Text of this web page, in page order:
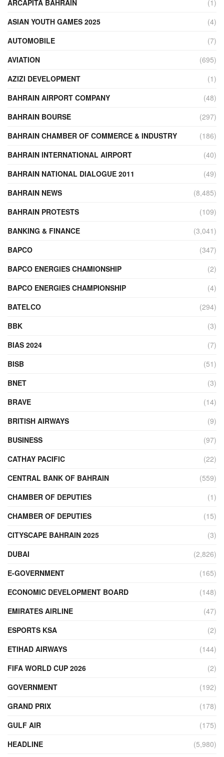
ARCAPITA BAHRAIN
(1)
ASIAN YOUTH GAMES 2025
(4)
AUTOMOBILE
(7)
AVIATION
(695)
AZIZI DEVELOPMENT
(1)
BAHRAIN AIRPORT COMPANY
(48)
BAHRAIN BOURSE
(297)
BAHRAIN CHAMBER OF COMMERCE & INDUSTRY
(186)
BAHRAIN INTERNATIONAL AIRPORT
(40)
BAHRAIN NATIONAL DIALOGUE 2011
(49)
BAHRAIN NEWS
(8,485)
BAHRAIN PROTESTS
(109)
BANKING & FINANCE
(3,041)
BAPCO
(347)
BAPCO ENERGIES CHAMIONSHIP
(2)
BAPCO ENERGIES CHAMPIONSHIP
(4)
BATELCO
(294)
BBK
(3)
BIAS 2024
(7)
BISB
(51)
BNET
(3)
BRAVE
(14)
BRITISH AIRWAYS
(9)
BUSINESS
(97)
CATHAY PACIFIC
(22)
CENTRAL BANK OF BAHRAIN
(559)
CHAMBER OF DEPUTIES
(1)
CHAMBER OF DEPUTIES
(15)
CITYSCAPE BAHRAIN 2025
(3)
DUBAI
(2,826)
E-GOVERNMENT
(165)
ECONOMIC DEVELOPMENT BOARD
(148)
EMIRATES AIRLINE
(47)
ESPORTS KSA
(2)
ETIHAD AIRWAYS
(144)
FIFA WORLD CUP 2026
(2)
GOVERNMENT
(192)
GRAND PRIX
(178)
GULF AIR
(175)
HEADLINE
(5,980)